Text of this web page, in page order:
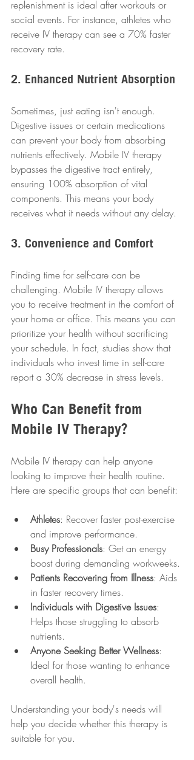
replenishment is ideal after workouts or
social events. For instance, athletes who
receive IV therapy can see a 70% faster
recovery rate.
2. Enhanced Nutrient Absorption
Sometimes, just eating isn't enough.
Digestive issues or certain medications
can prevent your body from absorbing
nutrients effectively. Mobile IV therapy
bypasses the digestive tract entirely,
ensuring 100% absorption of vital
components. This means your body
receives what it needs without any delay.
3. Convenience and Comfort
Finding time for self-care can be
challenging. Mobile IV therapy allows
you to receive treatment in the comfort of
your home or office. This means you can
prioritize your health without sacrificing
your schedule. In fact, studies show that
individuals who invest time in self-care
report a 30% decrease in stress levels.
Who Can Benefit from
Mobile IV Therapy?
Mobile IV therapy can help anyone
looking to improve their health routine.
Here are specific groups that can benefit:
Athletes: Recover faster post-exercise
and improve performance.
Busy Professionals: Get an energy
boost during demanding workweeks.
Patients Recovering from Illness: Aids
in faster recovery times.
Individuals with Digestive Issues:
Helps those struggling to absorb
nutrients.
Anyone Seeking Better Wellness:
Ideal for those wanting to enhance
overall health.
Understanding your body's needs will
help you decide whether this therapy is
suitable for you.